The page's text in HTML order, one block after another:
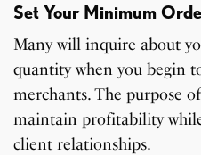
Set Your Minimum
Many will inquire about
quantity when you begin
merchants. The purpose
maintain profitability
client relationships.